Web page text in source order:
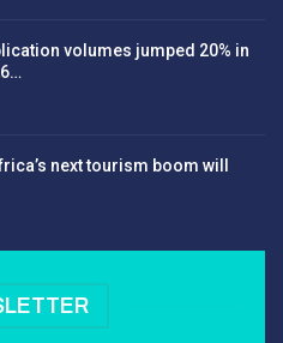
volumes jumped 20% in
next tourism boom will